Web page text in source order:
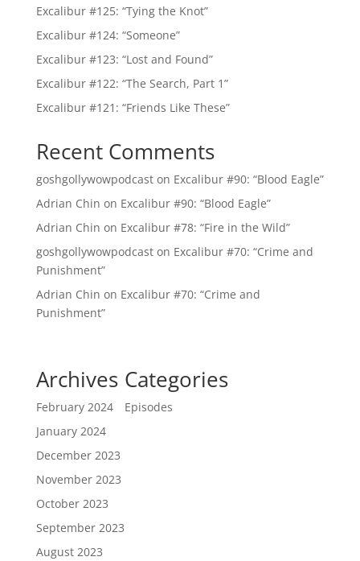
Excalibur #125: “Tying the Knot”
Excalibur #124: “Someone”
Excalibur #123: “Lost and Found”
Excalibur #122: “The Search, Part 1”
Excalibur #121: “Friends Like These”
Recent Comments
goshgollywowpodcaston Excalibur #90: “Blood Eagle”
Adrian Chin on Excalibur #90: “Blood Eagle”
Adrian Chin on Excalibur #78: “Fire in the Wild”
goshgollywowpodcaston Excalibur #70: “Crime and
Punishment”
Adrian Chin on Excalibur #70: “Crime and
Punishment”
Archives
February 2024
January 2024
December 2023
November 2023
October 2023
September 2023
August 2023
Categories
Episodes